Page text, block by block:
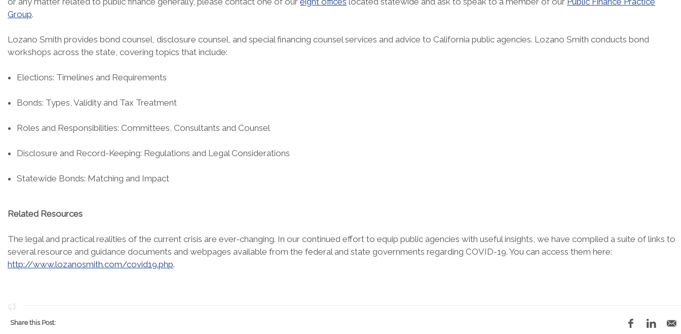
Group.
Lozano Smith provides bond counsel, disclosure counsel, and special financing counsel services and advice to California public agencies. Lozano Smith conducts bond
workshops across the state, covering topics that include:
Elections: Timelines and Requirements
Bonds: Types, Validity and Tax Treatment
Roles and Responsibilities: Committees, Consultants and Counsel
Disclosure and Record-Keeping: Regulations and Legal Considerations
Statewide Bonds: Matching and Impact
Related Resources
The legal and practical realities of the current crisis are ever-changing. In our continued effort to equip public agencies with useful insights, we have compiled a suite of links to
several resource and guidance documents and webpages available from the federal and state governments regarding COVID-19. You can access them here:
http://www.lozanosmith.com/covid19.php.
Share this Post: